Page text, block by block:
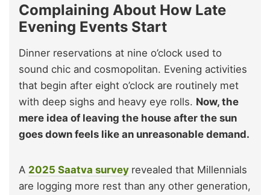
Complaining About How Late
Evening Events Start
Dinner reservations at nine o’clock used to
sound chic and cosmopolitan. Evening activities
that begin after eight o’clock are routinely met
with deep sighs and heavy eye rolls. Now, the
mere idea of leaving the house after the sun
goes down feels like an unreasonable demand.
A 2025 Saatva survey revealed that Millennials
are logging more rest than any other generation,